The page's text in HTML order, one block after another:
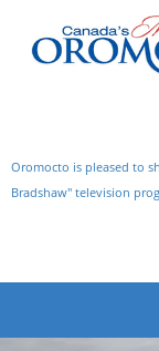
Oromocto is pleased to
Bradshaw" television